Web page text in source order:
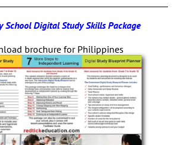
School Digital Study Skills Package
brochure for Philippines